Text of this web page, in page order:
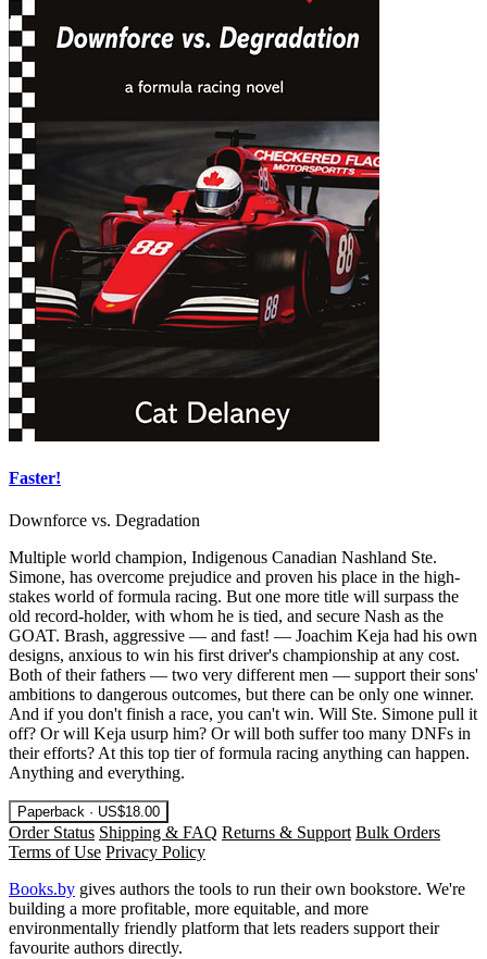
Faster!
Downforce vs. Degradation
Multiple world champion, Indigenous Canadian Nashland Ste.
Simone, has overcome prejudice and proven his place in the high-
stakes world of formula racing. But one more title will surpass the
old record-holder, with whom he is tied, and secure Nash as the
GOAT. Brash, aggressive — and fast! — Joachim Keja had his own
designs, anxious to win his first driver's championship at any cost.
Both of their fathers — two very different men — support their sons'
ambitions to dangerous outcomes, but there can be only one winner.
And if you don't finish a race, you can't win. Will Ste. Simone pull it
off? Or will Keja usurp him? Or will both suffer too many DNFs in
their efforts? At this top tier of formula racing anything can happen.
Anything and everything.
Paperback · US$18.00
Order Status Shipping & FAQ Returns & Support Bulk Orders
Terms of Use Privacy Policy
Books.by gives authors the tools to run their own bookstore. We're
building a more profitable, more equitable, and more
environmentally friendly platform that lets readers support their
favourite authors directly.